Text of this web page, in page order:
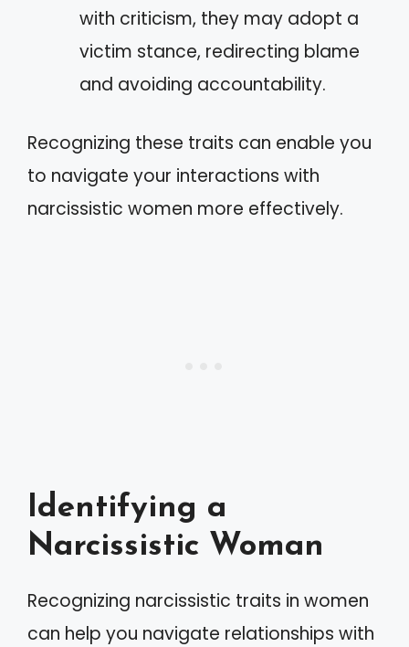
with criticism, they may adopt a
victim stance, redirecting blame
and avoiding accountability.
Recognizing these traits can enable you
to navigate your interactions with
narcissistic women more effectively.
Identifying a
Narcissistic Woman
Recognizing narcissistic traits in women
can help you navigate relationships with